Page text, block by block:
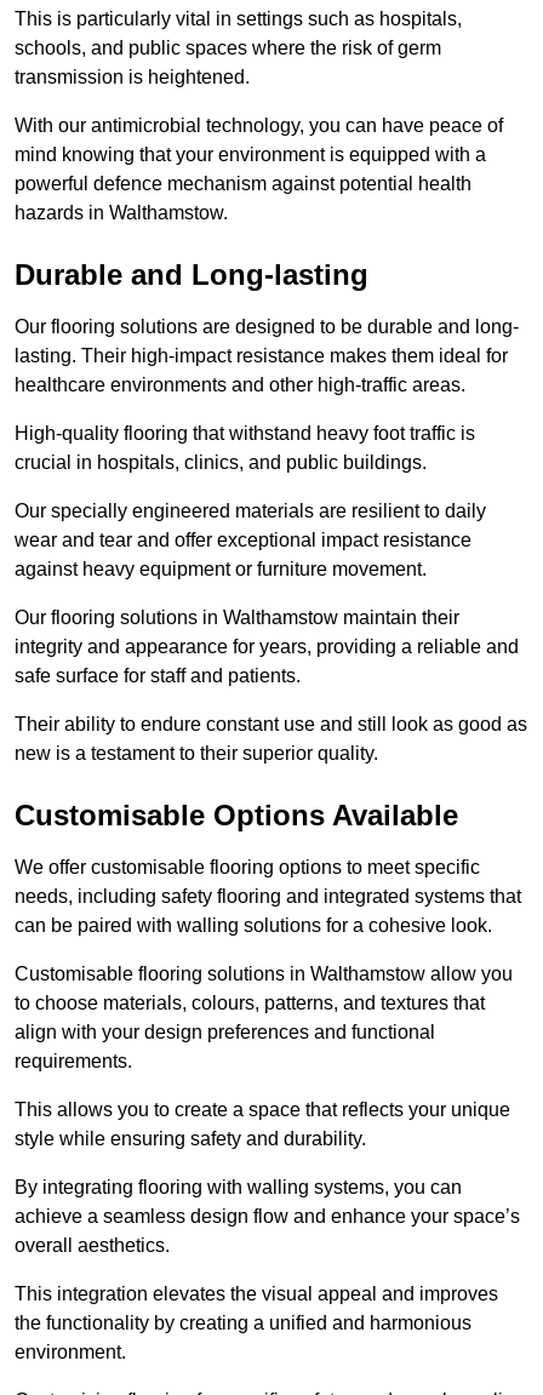
This is particularly vital in settings such as hospitals,
schools, and public spaces where the risk of germ
transmission is heightened.
With our antimicrobial technology, you can have peace of
mind knowing that your environment is equipped with a
powerful defence mechanism against potential health
hazards in Walthamstow.
Durable and Long-lasting
Our flooring solutions are designed to be durable and long-
lasting. Their high-impact resistance makes them ideal for
healthcare environments and other high-traffic areas.
High-quality flooring that withstand heavy foot traffic is
crucial in hospitals, clinics, and public buildings.
Our specially engineered materials are resilient to daily
wear and tear and offer exceptional impact resistance
against heavy equipment or furniture movement.
Our flooring solutions in Walthamstow maintain their
integrity and appearance for years, providing a reliable and
safe surface for staff and patients.
Their ability to endure constant use and still look as good as
new is a testament to their superior quality.
Customisable Options Available
We offer customisable flooring options to meet specific
needs, including safety flooring and integrated systems that
can be paired with walling solutions for a cohesive look.
Customisable flooring solutions in Walthamstow allow you
to choose materials, colours, patterns, and textures that
align with your design preferences and functional
requirements.
This allows you to create a space that reflects your unique
style while ensuring safety and durability.
By integrating flooring with walling systems, you can
achieve a seamless design flow and enhance your space’s
overall aesthetics.
This integration elevates the visual appeal and improves
the functionality by creating a unified and harmonious
environment.